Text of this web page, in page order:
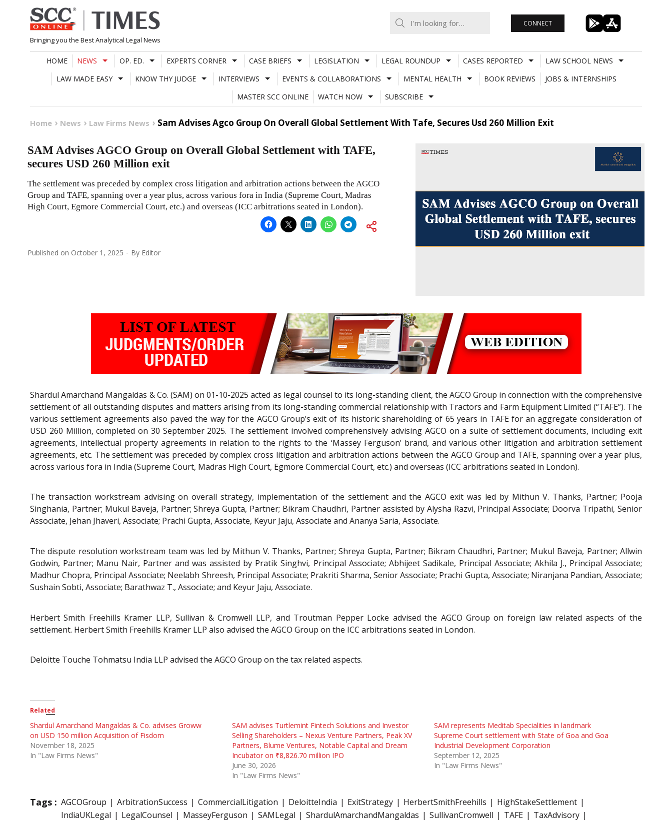
Skip
to
content
Bringing you the Best Analytical Legal News
CONNECT
HOME NEWS OP. ED. EXPERTS CORNER CASE BRIEFS LEGISLATION LEGAL ROUNDUP CASES REPORTED
LAW SCHOOL NEWS
LAW MADE EASY
KNOW THY JUDGE INTERVIEWS EVENTS & COLLABORATIONS MENTAL HEALTH BOOK REVIEWS
JOBS & INTERNSHIPS
MASTER SCC ONLINE
WATCH NOW SUBSCRIBE
Home News Law Firms News Sam Advises Agco Group On Overall Global Settlement With Tafe, Secures Usd 260 Million Exit
SAM Advises AGCO Group on Overall Global Settlement with TAFE,
secures USD 260 Million exit
The settlement was preceded by complex cross litigation and arbitration actions between the AGCO
Group and TAFE, spanning over a year plus, across various fora in India (Supreme Court, Madras
High Court, Egmore Commercial Court, etc.) and overseas (ICC arbitrations seated in London).
Published on October 1, 2025 By Editor
Shardul Amarchand Mangaldas & Co. (SAM) on 01-10-2025 acted as legal counsel to its long-standing client, the AGCO Group in connection with the comprehensive
settlement of all outstanding disputes and matters arising from its long-standing commercial relationship with Tractors and Farm Equipment Limited (“TAFE”). The
various settlement agreements also paved the way for the AGCO Group’s exit of its historic shareholding of 65 years in TAFE for an aggregate consideration of
USD 260 Million, completed on 30 September 2025. The settlement involved comprehensively advising AGCO on a suite of settlement documents, including exit
agreements, intellectual property agreements in relation to the rights to the ‘Massey Ferguson’ brand, and various other litigation and arbitration settlement
agreements, etc. The settlement was preceded by complex cross litigation and arbitration actions between the AGCO Group and TAFE, spanning over a year plus,
across various fora in India (Supreme Court, Madras High Court, Egmore Commercial Court, etc.) and overseas (ICC arbitrations seated in London).
The transaction workstream advising on overall strategy, implementation of the settlement and the AGCO exit was led by Mithun V. Thanks, Partner; Pooja
Singhania, Partner; Mukul Baveja, Partner; Shreya Gupta, Partner; Bikram Chaudhri, Partner assisted by Alysha Razvi, Principal Associate; Doorva Tripathi, Senior
Associate, Jehan Jhaveri, Associate; Prachi Gupta, Associate, Keyur Jaju, Associate and Ananya Saria, Associate.
The dispute resolution workstream team was led by Mithun V. Thanks, Partner; Shreya Gupta, Partner; Bikram Chaudhri, Partner; Mukul Baveja, Partner; Allwin
Godwin, Partner; Manu Nair, Partner and was assisted by Pratik Singhvi, Principal Associate; Abhijeet Sadikale, Principal Associate; Akhila J., Principal Associate;
Madhur Chopra, Principal Associate; Neelabh Shreesh, Principal Associate; Prakriti Sharma, Senior Associate; Prachi Gupta, Associate; Niranjana Pandian, Associate;
Sushain Sobti, Associate; Barathwaz T., Associate; and Keyur Jaju, Associate.
Herbert Smith Freehills Kramer LLP, Sullivan & Cromwell LLP, and Troutman Pepper Locke advised the AGCO Group on foreign law related aspects of the
settlement. Herbert Smith Freehills Kramer LLP also advised the AGCO Group on the ICC arbitrations seated in London.
Deloitte Touche Tohmatsu India LLP advised the AGCO Group on the tax related aspects.
Related
Shardul Amarchand Mangaldas & Co. advises Groww
on USD 150 million Acquisition of Fisdom
November 18, 2025
In "Law Firms News"
SAM advises Turtlemint Fintech Solutions and Investor
Selling Shareholders – Nexus Venture Partners, Peak XV
Partners, Blume Ventures, Notable Capital and Dream
Incubator on ₹8,826.70 million IPO
June 30, 2026
In "Law Firms News"
SAM represents Meditab Specialities in landmark
Supreme Court settlement with State of Goa and Goa
Industrial Development Corporation
September 12, 2025
In "Law Firms News"
Tags : AGCOGroup ArbitrationSuccess CommercialLitigation DeloitteIndia ExitStrategy HerbertSmithFreehills
HighStakeSettlement
IndiaUKLegal
LegalCounsel MasseyFerguson SAMLegal ShardulAmarchandMangaldas SullivanCromwell TAFE
TaxAdvisory